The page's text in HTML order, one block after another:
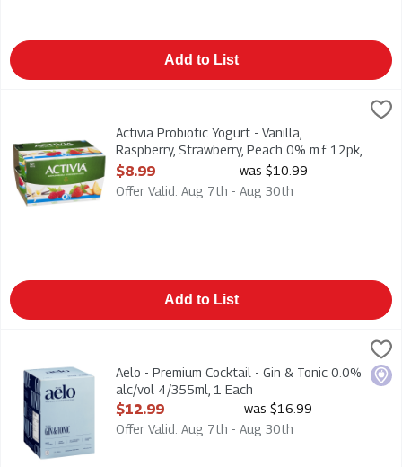
Add to List
Activia Probiotic Yogurt - Vanilla, Raspberry, Strawberry,
Activia Probiotic Yogurt - Vanilla, Raspberry, Strawberry,
Activia Probiotic Yogurt - Vanilla,
Raspberry, Strawberry, Peach 0% m.f. 12pk,
1 Each
Open Product Description
$8.99
was $10.99
Offer Valid: Aug 7th - Aug 30th
Add to List
Aelo - Premium Cocktail - Gin & Tonic 0.0% alc/vol 4/355ml, 1
Aelo - Premium Cocktail - Gin & Tonic 0.0% alc/vol 4/355ml.
Aelo - Premium Cocktail - Gin & Tonic 0.0%
alc/vol 4/355ml, 1 Each
Open Product Description
$12.99
was $16.99
Offer Valid: Aug 7th - Aug 30th